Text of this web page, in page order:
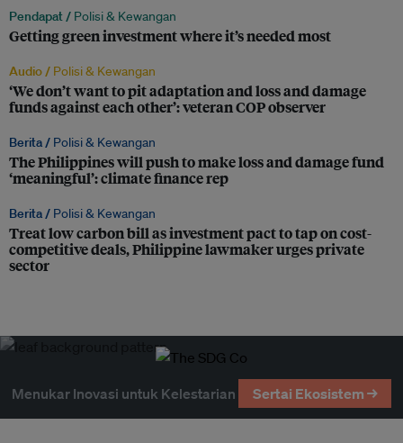
Pendapat / Polisi & Kewangan
Getting green investment where it’s needed most
Audio / Polisi & Kewangan
‘We don’t want to pit adaptation and loss and damage
funds against each other’: veteran COP observer
Berita / Polisi & Kewangan
The Philippines will push to make loss and damage fund
‘meaningful’: climate finance rep
Berita / Polisi & Kewangan
Treat low carbon bill as investment pact to tap on cost-
competitive deals, Philippine lawmaker urges private
sector
Menukar Inovasi untuk Kelestarian Sertai Ekosistem →